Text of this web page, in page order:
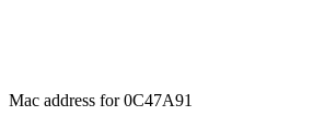
Mac address for 0C47A91